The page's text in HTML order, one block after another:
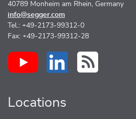
40789 Monheim am Rhein, Germany
info@segger.com
Tel.: +49-2173-99312-0
Fax: +49-2173-99312-28
Locations